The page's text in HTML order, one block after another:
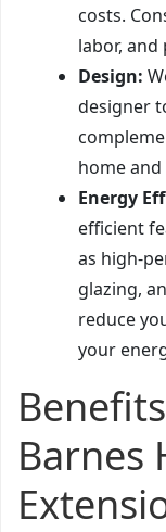
costs.
labor,
Design:
designer
home and
Energy
efficient
as high-
glazing,
reduce
your
Barnes